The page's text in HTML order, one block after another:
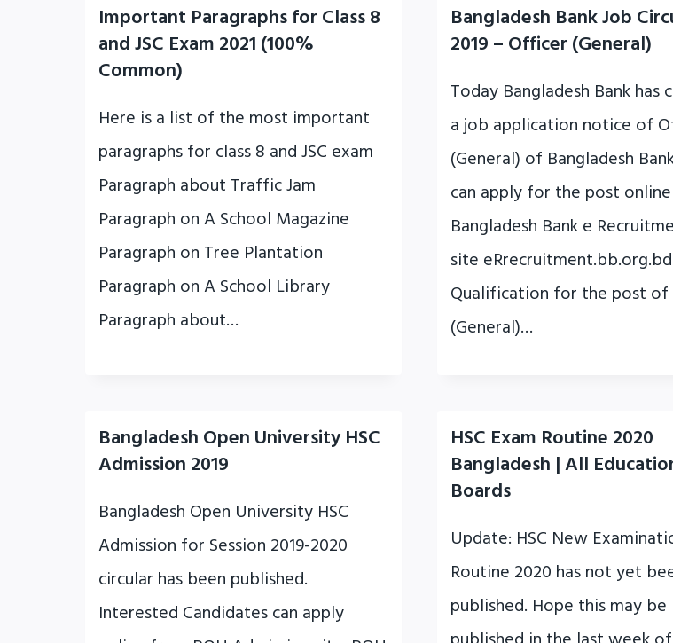
Important Paragraphs for Class 8
and JSC Exam 2021 (100%
Common)
Here is a list of the most important
paragraphs for class 8 and JSC exam
Paragraph about Traffic Jam
Paragraph on A School Magazine
Paragraph on Tree Plantation
Paragraph on A School Library
Paragraph about…
Bangladesh Bank Job
2019 – Officer (General)
Today Bangladesh Bank has
a job application notice of
(General) of Bangladesh
can apply for the post
Bangladesh Bank e
site eRrecruitment.bb.org.bd
Qualification for the post
(General)…
Bangladesh Open University HSC
Admission 2019
Bangladesh Open University HSC
Admission for Session 2019-2020
circular has been published.
Interested Candidates can apply
HSC Exam Routine 2020
Bangladesh | All
Boards
Update: HSC New
Routine 2020 has not yet
published. Hope this may be